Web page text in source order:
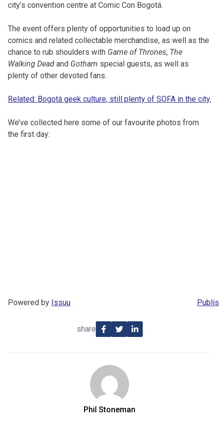
city’s convention centre at Comic Con Bogotá.
The event offers plenty of opportunities to load up on
comics and related collectable merchandise, as well as the
chance to rub shoulders with Game of Thrones, The
Walking Dead and Gotham special guests, as well as
plenty of other devoted fans.
Related: Bogotá geek culture, still plenty of SOFA in the city.
We’ve collected here some of our favourite photos from
the first day:
Powered by Issuu
share
Phil Stoneman